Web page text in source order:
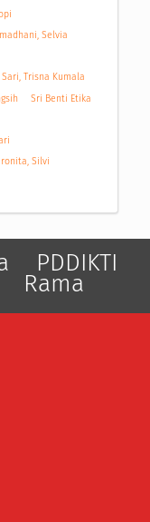
Selvia
Sari, Trisna Kumala
Sri Benti Etika
Silvi
PDDIKTI
Rama